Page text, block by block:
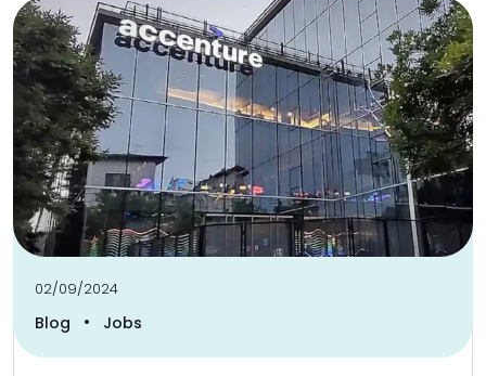
02/09/2024
Blog • Jobs